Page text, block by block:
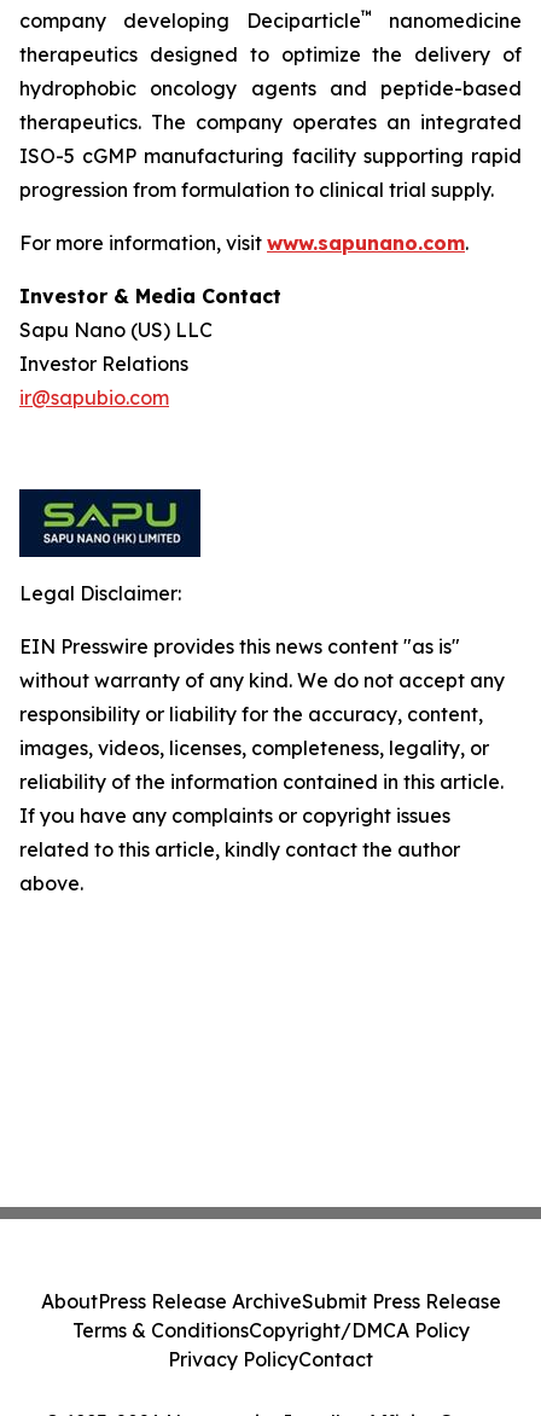
company developing Deciparticle™ nanomedicine
therapeutics designed to optimize the delivery of
hydrophobic oncology agents and peptide-based
therapeutics. The company operates an integrated
ISO-5 cGMP manufacturing facility supporting rapid
progression from formulation to clinical trial supply.
For more information, visit www.sapunano.com.
Investor & Media Contact
Sapu Nano (US) LLC
Investor Relations
ir@sapubio.com
Legal Disclaimer:
EIN Presswire provides this news content "as is"
without warranty of any kind. We do not accept any
responsibility or liability for the accuracy, content,
images, videos, licenses, completeness, legality, or
reliability of the information contained in this article.
If you have any complaints or copyright issues
related to this article, kindly contact the author
above.
AboutPress Release ArchiveSubmit Press Release
Terms & ConditionsCopyright/DMCA Policy
Privacy PolicyContact